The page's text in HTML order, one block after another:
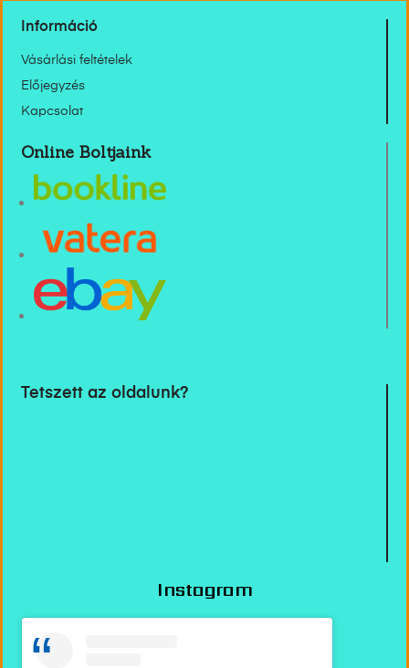
Információ
Vásárlási feltételek
Előjegyzés
Kapcsolat
Online Boltjaink
Tetszett az oldalunk?
Instagram